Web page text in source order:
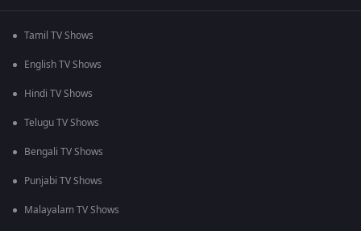
Tamil TV Shows
English TV Shows
Hindi TV Shows
Telugu TV Shows
Bengali TV Shows
Punjabi TV Shows
Malayalam TV Shows